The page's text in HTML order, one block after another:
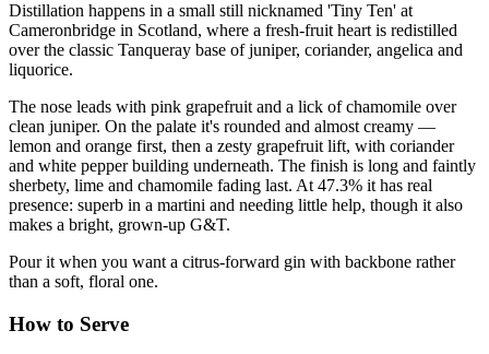
Distillation happens in a small still nicknamed 'Tiny Ten' at
Cameronbridge in Scotland, where a fresh-fruit heart is redistilled
over the classic Tanqueray base of juniper, coriander, angelica and
liquorice.
The nose leads with pink grapefruit and a lick of chamomile over
clean juniper. On the palate it's rounded and almost creamy —
lemon and orange first, then a zesty grapefruit lift, with coriander
and white pepper building underneath. The finish is long and faintly
sherbety, lime and chamomile fading last. At 47.3% it has real
presence: superb in a martini and needing little help, though it also
makes a bright, grown-up G&T.
Pour it when you want a citrus-forward gin with backbone rather
than a soft, floral one.
How to Serve